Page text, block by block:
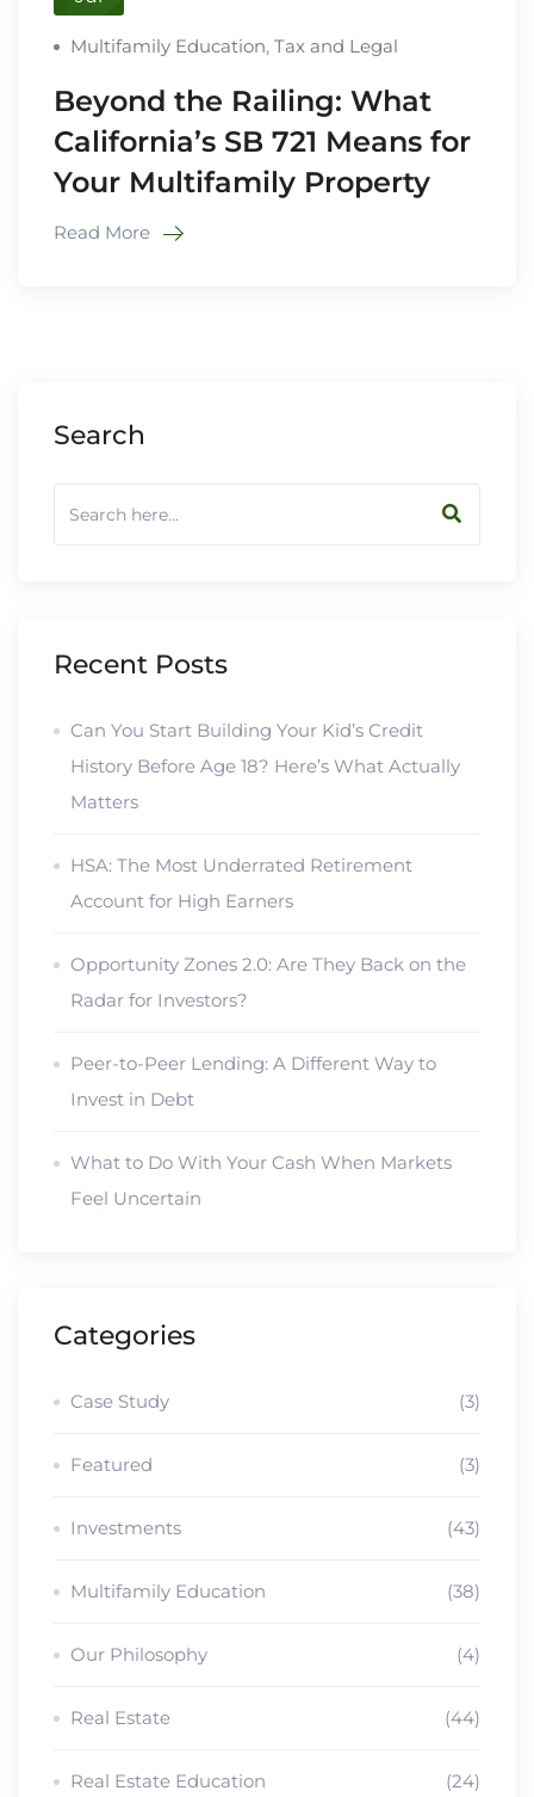
Multifamily Education, Tax and Legal
Beyond the Railing: What
California’s SB 721 Means for
Your Multifamily Property
Read More
Search
Recent Posts
Can You Start Building Your Kid’s Credit
History Before Age 18? Here’s What Actually
Matters
HSA: The Most Underrated Retirement
Account for High Earners
Opportunity Zones 2.0: Are They Back on the
Radar for Investors?
Peer-to-Peer Lending: A Different Way to
Invest in Debt
What to Do With Your Cash When Markets
Feel Uncertain
Categories
Case Study (3)
Featured (3)
Investments (43)
Multifamily Education (38)
Our Philosophy (4)
Real Estate (44)
Real Estate Education (24)